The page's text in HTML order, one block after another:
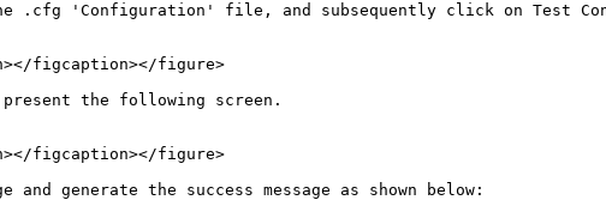
.cfg 'Configuration' file, and subsequently click on Test
figcaption></figure>
the following screen.
figcaption></figure>
generate the success message as shown below: